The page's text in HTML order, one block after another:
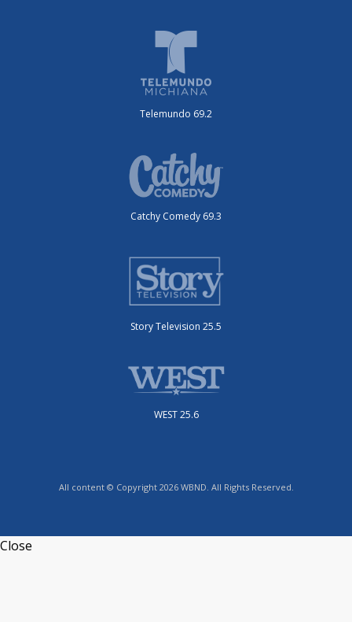
Telemundo 69.2
Catchy Comedy 69.3
Story Television 25.5
WEST 25.6
All content © Copyright 2026 WBND. All Rights Reserved.
Close